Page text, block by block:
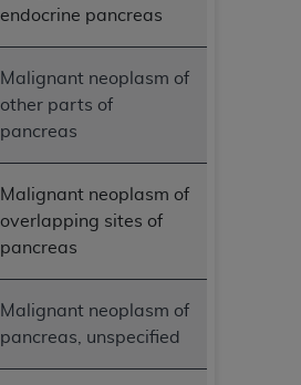
endocrine pancreas
Malignant neoplasm of
other parts of
pancreas
Malignant neoplasm of
overlapping sites of
pancreas
Malignant neoplasm of
pancreas, unspecified